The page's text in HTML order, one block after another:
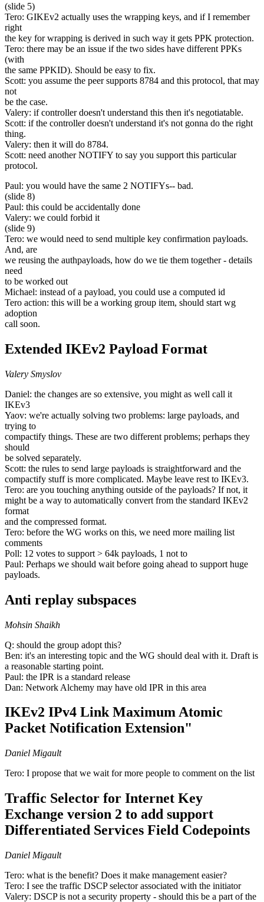
(slide 5)
Tero: GIKEv2 actually uses the wrapping keys, and if I remember
right
the key for wrapping is derived in such way it gets PPK protection.
Tero: there may be an issue if the two sides have different PPKs
(with
the same PPKID). Should be easy to fix.
Scott: you assume the peer supports 8784 and this protocol, that may
not
be the case.
Valery: if controller doesn't understand this then it's negotiatable.
Scott: if the controller doesn't understand it's not gonna do the right
thing.
Valery: then it will do 8784.
Scott: need another NOTIFY to say you support this particular
protocol.
Paul: you would have the same 2 NOTIFYs-- bad.
(slide 8)
Paul: this could be accidentally done
Valery: we could forbid it
(slide 9)
Tero: we would need to send multiple key confirmation payloads.
And, are
we reusing the authpayloads, how do we tie them together - details
need
to be worked out
Michael: instead of a payload, you could use a computed id
Tero action: this will be a working group item, should start wg
adoption
call soon.
Extended IKEv2 Payload Format
Valery Smyslov
Daniel: the changes are so extensive, you might as well call it
IKEv3
Yaov: we're actually solving two problems: large payloads, and
trying to
compactify things. These are two different problems; perhaps they
should
be solved separately.
Scott: the rules to send large payloads is straightforward and the
compactify stuff is more complicated. Maybe leave rest to IKEv3.
Tero: are you touching anything outside of the payloads? If not, it
might be a way to automatically convert from the standard IKEv2
format
and the compressed format.
Tero: before the WG works on this, we need more mailing list
comments
Poll: 12 votes to support > 64k payloads, 1 not to
Paul: Perhaps we should wait before going ahead to support huge
payloads.
Anti replay subspaces
Mohsin Shaikh
Q: should the group adopt this?
Ben: it's an interesting topic and the WG should deal with it. Draft is
a reasonable starting point.
Paul: the IPR is a standard release
Dan: Network Alchemy may have old IPR in this area
IKEv2 IPv4 Link Maximum Atomic
Packet Notification Extension"
Daniel Migault
Tero: I propose that we wait for more people to comment on the list
Traffic Selector for Internet Key
Exchange version 2 to add support
Differentiated Services Field Codepoints
Daniel Migault
Tero: what is the benefit? Does it make management easier?
Tero: I see the traffic DSCP selector associated with the initiator
Valery: DSCP is not a security property - should this be a part of the